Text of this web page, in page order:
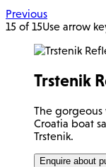
Previous
15 of 15Use arrow
Trstenik
The gorgeous
Croatia boat
Trstenik.
Enquire about